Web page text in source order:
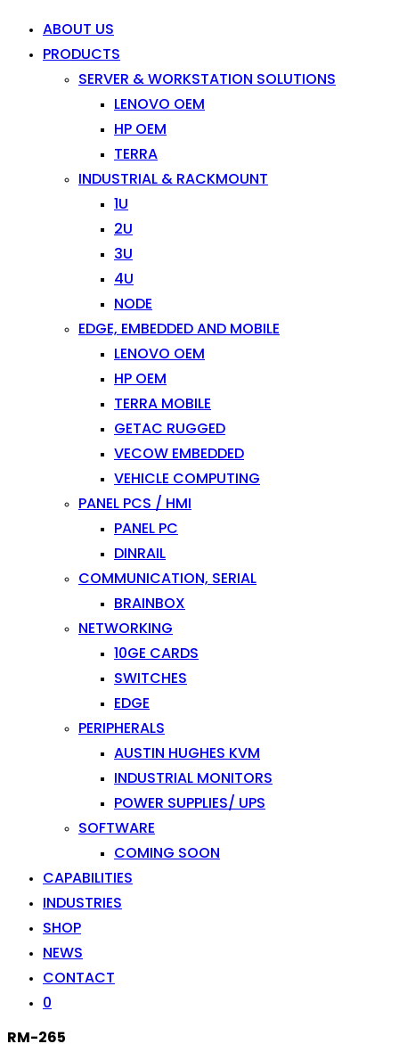
ABOUT US
PRODUCTS
SERVER & WORKSTATION SOLUTIONS
LENOVO OEM
HP OEM
TERRA
INDUSTRIAL & RACKMOUNT
1U
2U
3U
4U
NODE
EDGE, EMBEDDED AND MOBILE
LENOVO OEM
HP OEM
TERRA MOBILE
GETAC RUGGED
VECOW EMBEDDED
VEHICLE COMPUTING
PANEL PCS / HMI
PANEL PC
DINRAIL
COMMUNICATION, SERIAL
BRAINBOX
NETWORKING
10GE CARDS
SWITCHES
EDGE
PERIPHERALS
AUSTIN HUGHES KVM
INDUSTRIAL MONITORS
POWER SUPPLIES/ UPS
SOFTWARE
COMING SOON
CAPABILITIES
INDUSTRIES
SHOP
NEWS
CONTACT
0
RM-265